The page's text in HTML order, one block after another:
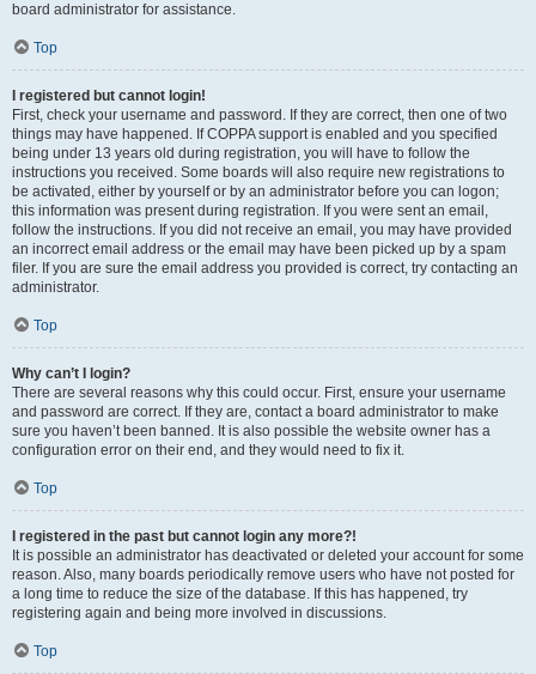
board administrator for assistance.
Top
I registered but cannot login!
First, check your username and password. If they are correct, then one of two
things may have happened. If COPPA support is enabled and you specified
being under 13 years old during registration, you will have to follow the
instructions you received. Some boards will also require new registrations to
be activated, either by yourself or by an administrator before you can logon;
this information was present during registration. If you were sent an email,
follow the instructions. If you did not receive an email, you may have provided
an incorrect email address or the email may have been picked up by a spam
filer. If you are sure the email address you provided is correct, try contacting an
administrator.
Top
Why can’t I login?
There are several reasons why this could occur. First, ensure your username
and password are correct. If they are, contact a board administrator to make
sure you haven’t been banned. It is also possible the website owner has a
configuration error on their end, and they would need to fix it.
Top
I registered in the past but cannot login any more?!
It is possible an administrator has deactivated or deleted your account for some
reason. Also, many boards periodically remove users who have not posted for
a long time to reduce the size of the database. If this has happened, try
registering again and being more involved in discussions.
Top